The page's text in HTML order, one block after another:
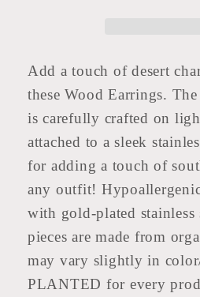
Add a touch of desert
these Wood Earrings.
is carefully crafted on
attached to a sleek
for adding a touch of
any outfit!
with gold-plated
pieces are made from
may vary slightly in
PLANTED for every